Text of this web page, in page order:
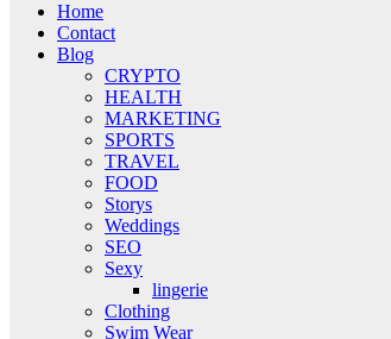
Home
Contact
Blog
CRYPTO
HEALTH
MARKETING
SPORTS
TRAVEL
FOOD
Storys
Weddings
SEO
Sexy
lingerie
Clothing
Swim Wear